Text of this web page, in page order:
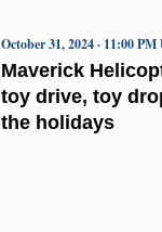
Maverick
toy drive, toy
the holidays
October 31, 2024 · 11:00